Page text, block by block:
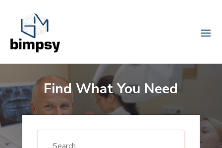
Find What You Need